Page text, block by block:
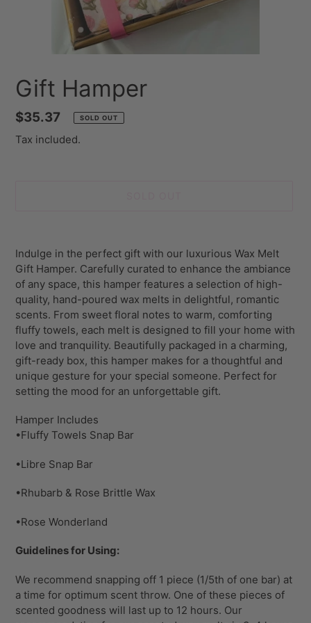
Gift Hamper
Regular
price
$35.37 SOLD OUT
Tax included.
product
to
your
Indulge in the perfect gift with our luxurious Wax Melt
Gift Hamper. Carefully curated to enhance the ambiance
of any space, this hamper features a selection of high-
quality, hand-poured wax melts in delightful, romantic
scents. From sweet floral notes to warm, comforting
fluffy towels, each melt is designed to fill your home with
love and tranquility. Beautifully packaged in a charming,
gift-ready box, this hamper makes for a thoughtful and
unique gesture for your special someone. Perfect for
setting the mood for an unforgettable gift.
Hamper Includes
•Fluffy Towels Snap Bar
•Libre Snap Bar
•Rhubarb & Rose Brittle Wax
•Rose Wonderland
Guidelines for Using:
We recommend snapping off 1 piece (1/5th of one bar) at
a time for optimum scent throw. One of these pieces of
scented goodness will last up to 12 hours. Our